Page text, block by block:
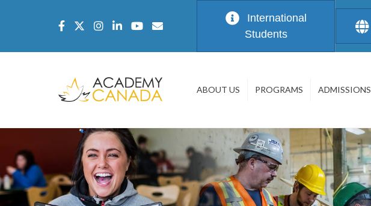
International
Students
ABOUT US PROGRAMS ADMISSIONS